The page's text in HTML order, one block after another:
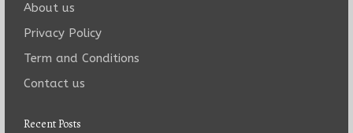
About us
Privacy Policy
Term and Conditions
Contact us
Recent Posts